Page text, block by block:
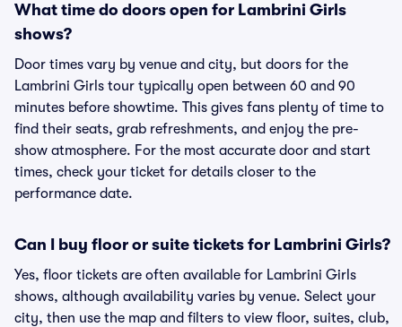
What time do doors open for Lambrini Girls
shows?
Door times vary by venue and city, but doors for the
Lambrini Girls tour typically open between 60 and 90
minutes before showtime. This gives fans plenty of time to
find their seats, grab refreshments, and enjoy the pre-
show atmosphere. For the most accurate door and start
times, check your ticket for details closer to the
performance date.
Can I buy floor or suite tickets for Lambrini Girls?
Yes, floor tickets are often available for Lambrini Girls
shows, although availability varies by venue. Select your
city, then use the map and filters to view floor, suites, club,